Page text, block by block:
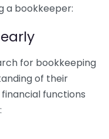
a bookkeeper:
for bookkeeping
of their
functions